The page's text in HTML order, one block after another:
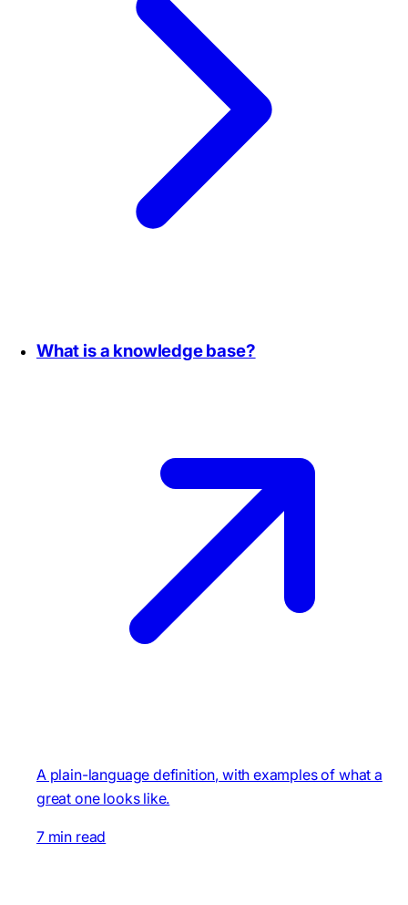
What is a knowledge base?
A plain-language definition, with examples of what a
great one looks like.
7 min read